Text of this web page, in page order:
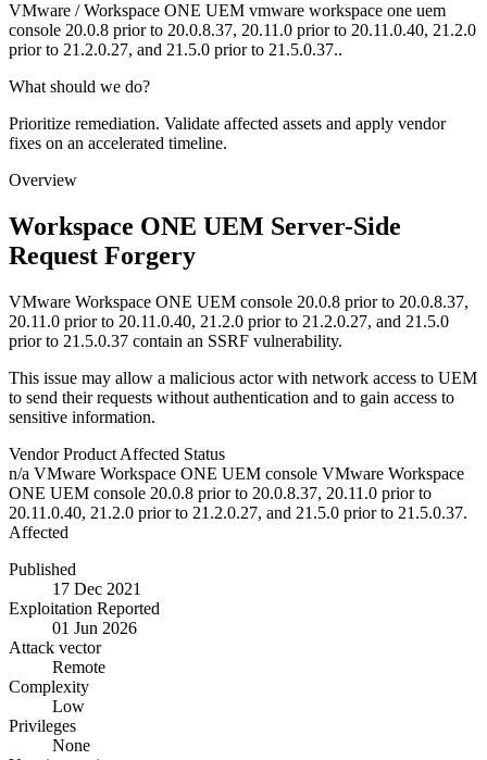
VMware / Workspace ONE UEM vmware workspace one uem
console 20.0.8 prior to 20.0.8.37, 20.11.0 prior to 20.11.0.40, 21.2.0
prior to 21.2.0.27, and 21.5.0 prior to 21.5.0.37..
What should we do?
Prioritize remediation. Validate affected assets and apply vendor
fixes on an accelerated timeline.
Overview
Workspace ONE UEM Server-Side
Request Forgery
VMware Workspace ONE UEM console 20.0.8 prior to 20.0.8.37,
20.11.0 prior to 20.11.0.40, 21.2.0 prior to 21.2.0.27, and 21.5.0
prior to 21.5.0.37 contain an SSRF vulnerability.
This issue may allow a malicious actor with network access to UEM
to send their requests without authentication and to gain access to
sensitive information.
Vendor Product Affected Status
n/a VMware Workspace ONE UEM console VMware Workspace
ONE UEM console 20.0.8 prior to 20.0.8.37, 20.11.0 prior to
20.11.0.40, 21.2.0 prior to 21.2.0.27, and 21.5.0 prior to 21.5.0.37.
Affected
Published
17 Dec 2021
Exploitation Reported
01 Jun 2026
Attack vector
Remote
Complexity
Low
Privileges
None